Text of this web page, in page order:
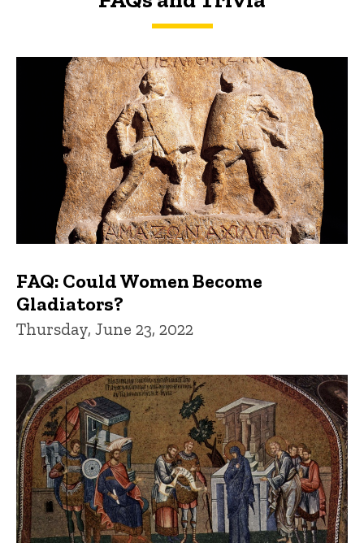
FAQs and Trivia
FAQ: Could Women Become
Gladiators?
Thursday, June 23, 2022